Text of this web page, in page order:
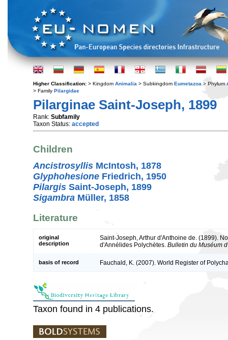
Higher Classification: > Kingdom Animalia > Subkingdom Eumetazoa > Phylum
> Family Pilargidae
Pilarginae Saint-Joseph, 1899
Rank: Subfamily
Taxon Status: accepted
Children
Ancistrosyllis McIntosh, 1878
Glyphohesione Friedrich, 1950
Pilargis Saint-Joseph, 1899
Sigambra Müller, 1858
Literature
original
description
Saint-Joseph, Arthur d'Anthoine de. (1899).
d'Annélides Polychètes. Bulletin du Muséum
basis of record Fauchald, K. (2007). World Register of
Taxon found in 4 publications.